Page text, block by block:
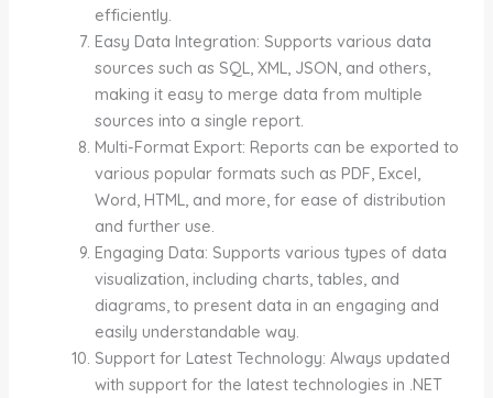
efficiently.
Easy Data Integration: Supports various data
sources such as SQL, XML, JSON, and others,
making it easy to merge data from multiple
sources into a single report.
Multi-Format Export: Reports can be exported to
various popular formats such as PDF, Excel,
Word, HTML, and more, for ease of distribution
and further use.
Engaging Data: Supports various types of data
visualization, including charts, tables, and
diagrams, to present data in an engaging and
easily understandable way.
Support for Latest Technology: Always updated
with support for the latest technologies in .NET